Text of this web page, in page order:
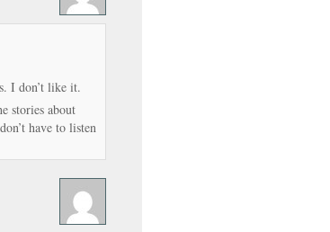
I don’t like it.
stories about
have to listen